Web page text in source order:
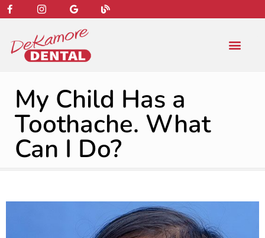
content
My Child Has a
Toothache. What
Can I Do?